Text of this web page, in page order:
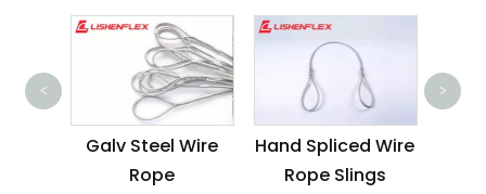
Galv Steel Wire
Rope
Hand Spliced Wire
Rope Slings
< >